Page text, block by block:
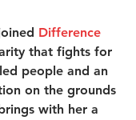
Difference
that fights for
people and an
on the grounds
with her a